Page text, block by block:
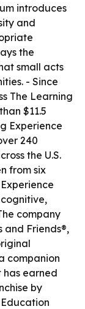
introduces
and
the
small acts
- Since
The Learning
$11.5
Experience
240
the U.S.
from six
cognitive,
company
and Friends®,
companion
has earned
by